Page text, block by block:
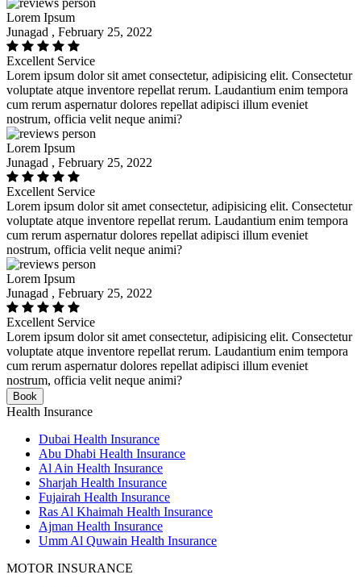
Lorem Ipsum
Junagad , February 25, 2022
Excellent Service
Lorem ipsum dolor sit amet consectetur, adipisicing elit. Consectetur
voluptate atque inventore repellat rerum. Laudantium enim tempora
cum rerum aspernatur dolores repellat adipisci illum eveniet
nostrum, officia velit neque animi?
Lorem Ipsum
Junagad , February 25, 2022
Excellent Service
Lorem ipsum dolor sit amet consectetur, adipisicing elit. Consectetur
voluptate atque inventore repellat rerum. Laudantium enim tempora
cum rerum aspernatur dolores repellat adipisci illum eveniet
nostrum, officia velit neque animi?
Lorem Ipsum
Junagad , February 25, 2022
Excellent Service
Lorem ipsum dolor sit amet consectetur, adipisicing elit. Consectetur
voluptate atque inventore repellat rerum. Laudantium enim tempora
cum rerum aspernatur dolores repellat adipisci illum eveniet
nostrum, officia velit neque animi?
Book
Health Insurance
Dubai Health Insurance
Abu Dhabi Health Insurance
Al Ain Health Insurance
Sharjah Health Insurance
Fujairah Health Insurance
Ras Al Khaimah Health Insurance
Ajman Health Insurance
Umm Al Quwain Health Insurance
MOTOR INSURANCE